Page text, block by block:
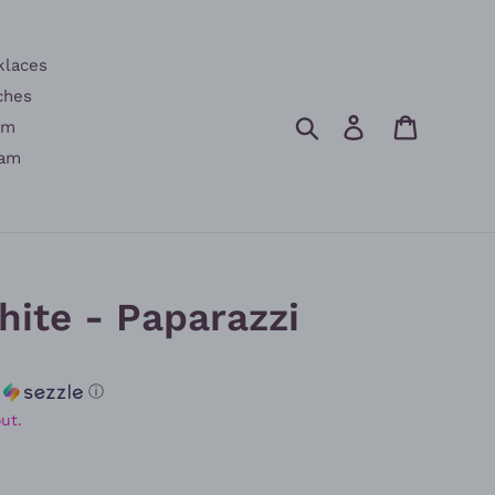
Search Log in
- Paparazzi
ⓘ